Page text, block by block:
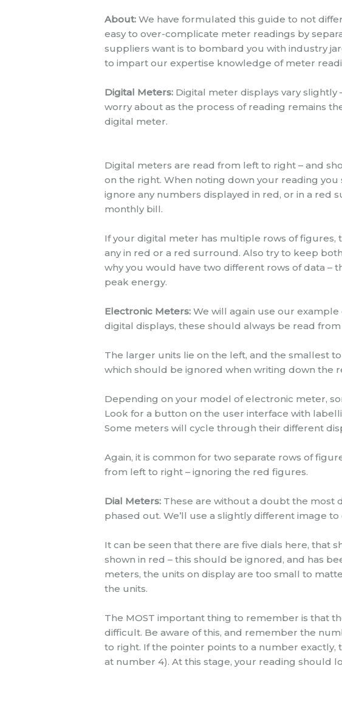
About: We have formulated this guide to not
easy to over-complicate meter readings by
suppliers want is to bombard you with industry
to impart our expertise knowledge of meter
Digital Meters: Digital meter displays vary slightly
worry about as the process of reading remains
digital meter.
Digital meters are read from left to right – and
on the right. When noting down your reading you
ignore any numbers displayed in red, or in a red
monthly bill.
If your digital meter has multiple rows of
any in red or a red surround. Also try to keep
why you would have two different rows of data –
peak energy.
Electronic Meters: We will again use our
digital displays, these should always be read
The larger units lie on the left, and the smallest
which should be ignored when writing down the
Depending on your model of electronic meter,
Look for a button on the user interface with
Some meters will cycle through their different
Again, it is common for two separate rows of
from left to right – ignoring the red figures.
Dial Meters: These are without a doubt the most
phased out. We’ll use a slightly different image
It can be seen that there are five dials here,
shown in red – this should be ignored, and has
meters, the units on display are too small to
the units.
The MOST important thing to remember is that
difficult. Be aware of this, and remember the
to right. If the pointer points to a number
at number 4). At this stage, your reading should